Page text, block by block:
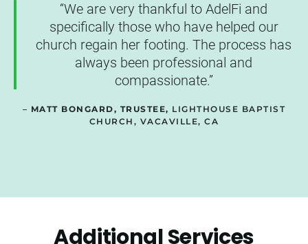
“We are very thankful to AdelFi and
specifically those who have helped our
church regain her footing. The process has
always been professional and
compassionate.”
– MATT BONGARD, TRUSTEE, LIGHTHOUSE BAPTIST
CHURCH, VACAVILLE, CA
Additional Services